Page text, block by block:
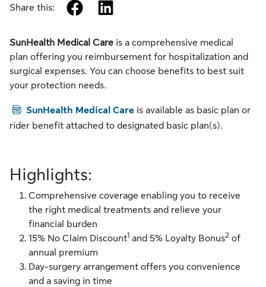
Share this: facebook
SunHealth Medical Care is a comprehensive medical
plan offering you reimbursement for hospitalization and
surgical expenses. You can choose benefits to best suit
your protection needs.
PDFSunHealth Medical Care is available as basic plan or
rider benefit attached to designated basic plan(s).
Highlights:
Comprehensive coverage enabling you to receive
the right medical treatments and relieve your
financial burden
15% No Claim Discount1 and 5% Loyalty Bonus2 of
annual premium
Day-surgery arrangement offers you convenience
and a saving in time